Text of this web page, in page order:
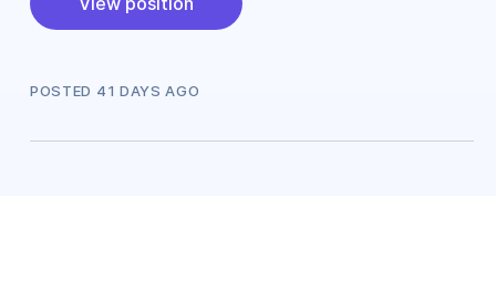
POSTED 41 DAYS AGO